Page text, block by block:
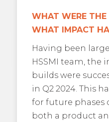
WHAT WERE
WHAT IMPACT
Having been
HSSMI team, the
builds were
in Q2 2024. This
for future phases
both a product